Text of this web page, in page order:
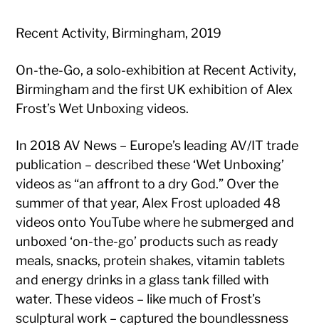
Recent Activity, Birmingham, 2019
On-the-Go, a solo-exhibition at Recent Activity,
Birmingham and the first UK exhibition of Alex
Frost’s Wet Unboxing videos.
In 2018 AV News – Europe’s leading AV/IT trade
publication – described these ‘Wet Unboxing’
videos as “an affront to a dry God.” Over the
summer of that year, Alex Frost uploaded 48
videos onto YouTube where he submerged and
unboxed ‘on-the-go’ products such as ready
meals, snacks, protein shakes, vitamin tablets
and energy drinks in a glass tank filled with
water. These videos – like much of Frost’s
sculptural work – captured the boundlessness